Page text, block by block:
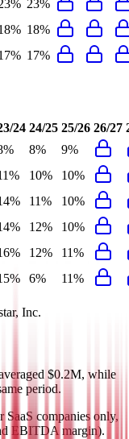
23%
18%
17%
24 24/25 25/26 26/27
8%
9%
10%
10%
11%
10%
12%
10%
12%
11%
6% 11%
Inc.
$0.2M, while
period.
SaaS companies only,
EBITDA margin).